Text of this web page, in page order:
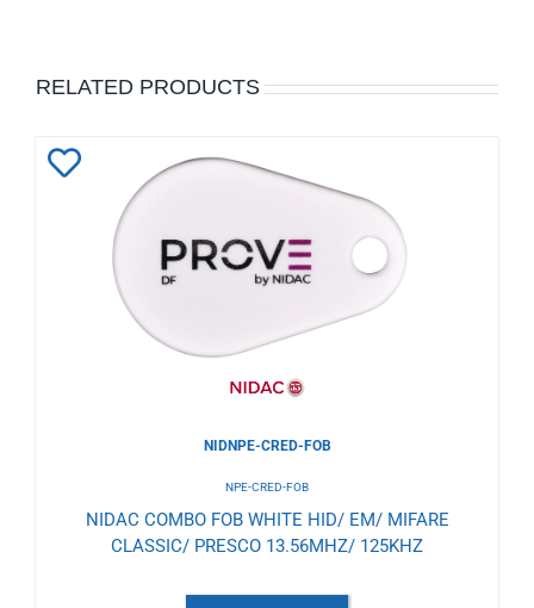
RELATED PRODUCTS
Wishlist
NIDNPE-CRED-FOB
NPE-CRED-FOB
NIDAC COMBO FOB WHITE HID/ EM/ MIFARE
CLASSIC/ PRESCO 13.56MHZ/ 125KHZ